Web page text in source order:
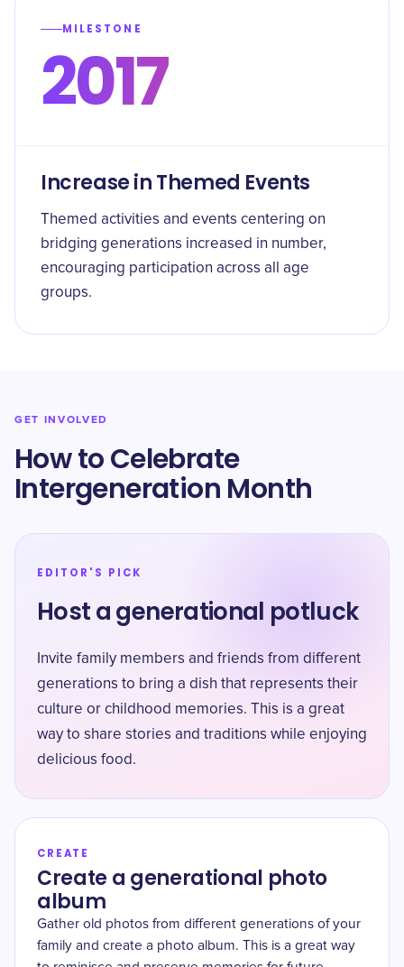
MILESTONE
2017
Increase in Themed Events
Themed activities and events centering on
bridging generations increased in number,
encouraging participation across all age
groups.
GET INVOLVED
How to Celebrate
Intergeneration Month
EDITOR'S PICK
Host a generational potluck
Invite family members and friends from different
generations to bring a dish that represents their
culture or childhood memories. This is a great
way to share stories and traditions while enjoying
delicious food.
CREATE
Create a generational photo
album
Gather old photos from different generations of your
family and create a photo album. This is a great way